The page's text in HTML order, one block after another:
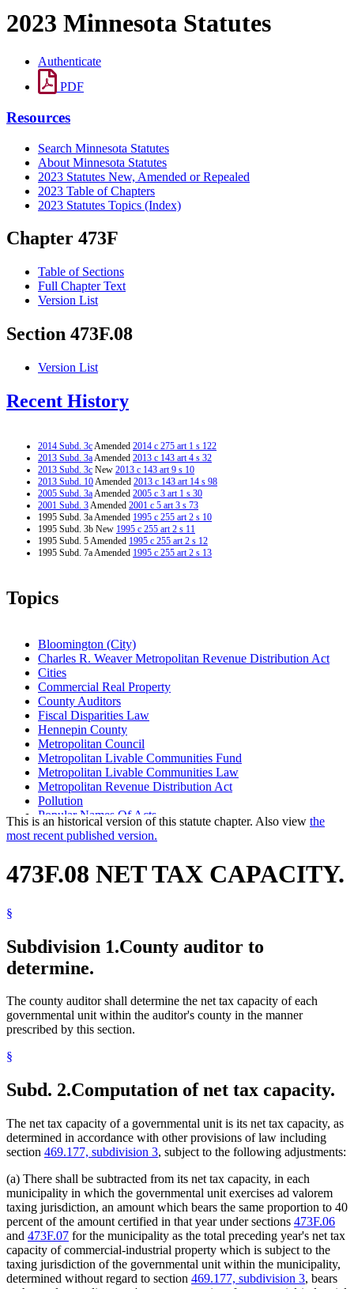
2023 Minnesota Statutes
Authenticate
PDF
Resources
Search Minnesota Statutes
About Minnesota Statutes
2023 Statutes New, Amended or Repealed
2023 Table of Chapters
2023 Statutes Topics (Index)
Chapter 473F
Table of Sections
Full Chapter Text
Version List
Section 473F.08
Version List
Recent History
2014 Subd. 3cAmended 2014 c 275 art 1 s 122
2013 Subd. 3aAmended 2013 c 143 art 4 s 32
2013 Subd. 3c New 2013 c 143 art 9 s 10
2013 Subd. 10Amended 2013 c 143 art 14 s 98
2005 Subd. 3aAmended 2005 c 3 art 1 s 30
2001 Subd. 3Amended 2001 c 5 art 3 s 73
1995 Subd. 3a Amended 1995 c 255 art 2 s 10
1995 Subd. 3b New 1995 c 255 art 2 s 11
1995 Subd. 5 Amended 1995 c 255 art 2 s 12
1995 Subd. 7a Amended 1995 c 255 art 2 s 13
Topics
Bloomington (City)
Charles R. Weaver Metropolitan Revenue Distribution Act
Cities
Commercial Real Property
County Auditors
Fiscal Disparities Law
Hennepin County
Metropolitan Council
Metropolitan Livable Communities Fund
Metropolitan Livable Communities Law
Metropolitan Revenue Distribution Act
Pollution
Popular Names Of Acts
Property Taxes
Ramsey County
Revenue Sharing
School Districts
This is an historical version of this statute chapter. Also view the
most recent published version.
473F.08 NET TAX CAPACITY.
§
Subdivision 1.County auditor to
determine.
The county auditor shall determine the net tax capacity of each
governmental unit within the auditor's county in the manner
prescribed by this section.
§
Subd. 2.Computation of net tax capacity.
The net tax capacity of a governmental unit is its net tax capacity, as
determined in accordance with other provisions of law including
section 469.177, subdivision 3, subject to the following adjustments:
(a) There shall be subtracted from its net tax capacity, in each
municipality in which the governmental unit exercises ad valorem
taxing jurisdiction, an amount which bears the same proportion to 40
percent of the amount certified in that year under sections 473F.06
and 473F.07 for the municipality as the total preceding year's net tax
capacity of commercial-industrial property which is subject to the
taxing jurisdiction of the governmental unit within the municipality,
determined without regard to section 469.177, subdivision 3, bears